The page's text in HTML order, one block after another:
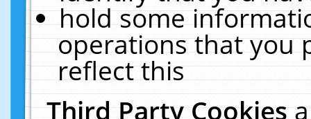
hold some
operations that you
reflect this
Third Party Cookies